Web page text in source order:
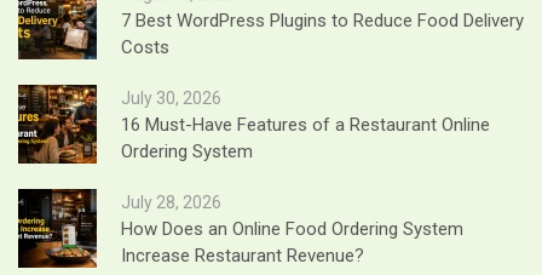
7 Best WordPress Plugins to Reduce Food Delivery
Costs
July 30, 2026
16 Must-Have Features of a Restaurant Online
Ordering System
July 28, 2026
How Does an Online Food Ordering System
Increase Restaurant Revenue?